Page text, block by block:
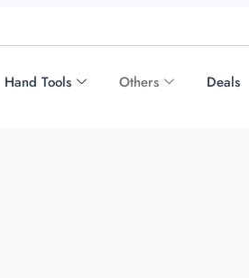
Hand Tools Others Deals